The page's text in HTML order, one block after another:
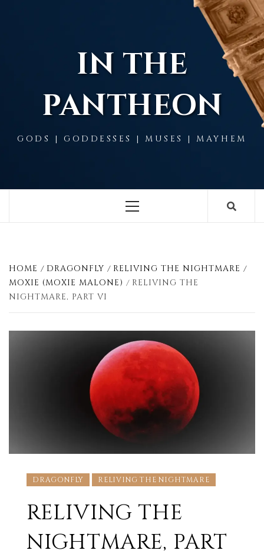
IN THE
PANTHEON
GODS | GODDESSES | MUSES | MAYHEM
Menu
HOME DRAGONFLY
RELIVING THE NIGHTMARE
MOXIE (MOXIE MALONE)
RELIVING THE
NIGHTMARE, PART VI
DRAGONFLY RELIVING THE NIGHTMARE
RELIVING THE
NIGHTMARE, PART